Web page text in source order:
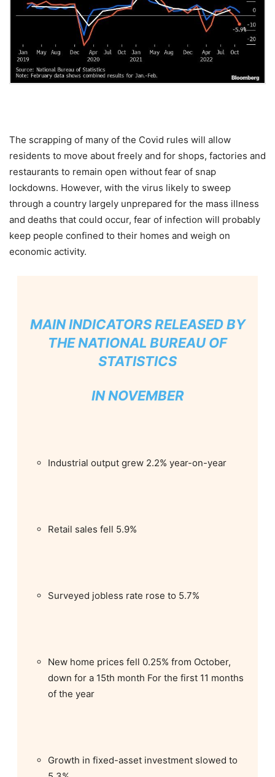
The scrapping of many of the Covid rules will allow
residents to move about freely and for shops, factories and
restaurants to remain open without fear of snap
lockdowns. However, with the virus likely to sweep
through a country largely unprepared for the mass illness
and deaths that could occur, fear of infection will probably
keep people confined to their homes and weigh on
economic activity.
MAIN INDICATORS RELEASED BY
THE NATIONAL BUREAU OF
STATISTICS
IN NOVEMBER
Industrial output grew 2.2% year-on-year
Retail sales fell 5.9%
Surveyed jobless rate rose to 5.7%
New home prices fell 0.25% from October,
down for a 15th month For the first 11 months
of the year
Growth in fixed-asset investment slowed to